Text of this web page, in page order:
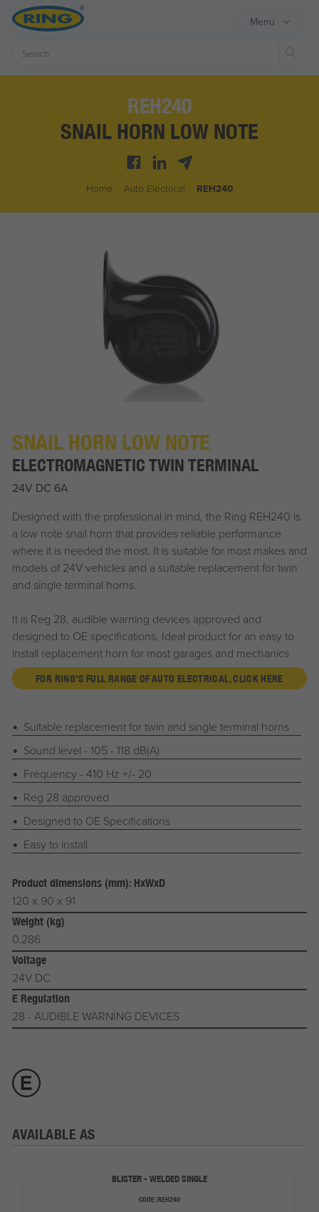
Menu
REH240
SNAIL HORN LOW NOTE
Home Auto Electrical REH240
SNAIL HORN LOW NOTE
ELECTROMAGNETIC TWIN TERMINAL
24V DC 6A
Designed with the professional in mind, the Ring REH240 is
a low note snail horn that provides reliable performance
where it is needed the most. It is suitable for most makes and
models of 24V vehicles and a suitable replacement for twin
and single terminal horns.
It is Reg 28, audible warning devices approved and
designed to OE specifications. Ideal product for an easy to
install replacement horn for most garages and mechanics
FOR RING'S FULL RANGE OF AUTO ELECTRICAL, CLICK HERE
Suitable replacement for twin and single terminal horns
Sound level - 105 - 118 dB(A)
Frequency - 410 Hz +/- 20
Reg 28 approved
Designed to OE Specifications
Easy to install
Product dimensions (mm): HxWxD
120 x 90 x 91
Weight (kg)
0.286
Voltage
24V DC
E Regulation
28 - AUDIBLE WARNING DEVICES
AVAILABLE AS
BLISTER - WELDED SINGLE
CODE:REH240